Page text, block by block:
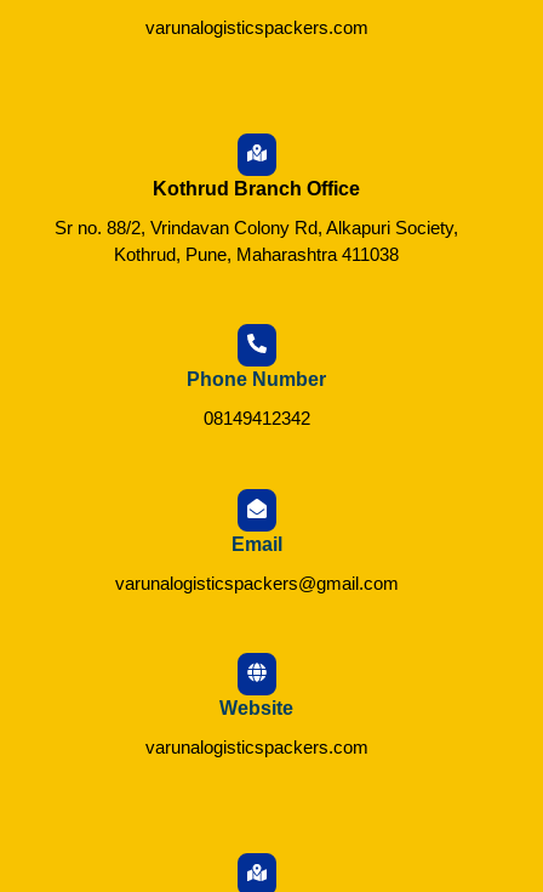
varunalogisticspackers.com
Kothrud Branch Office
Sr no. 88/2, Vrindavan Colony Rd, Alkapuri Society,
Kothrud, Pune, Maharashtra 411038
Phone Number
08149412342
Email
varunalogisticspackers@gmail.com
Website
varunalogisticspackers.com